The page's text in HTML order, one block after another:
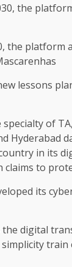
platform
lessons
of
in its
claims to
its
digital